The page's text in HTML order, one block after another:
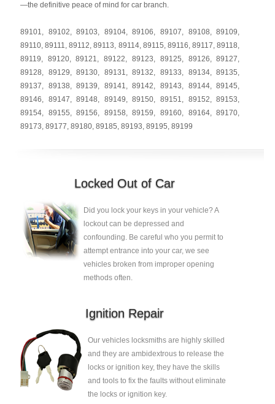
—the definitive peace of mind for car branch.
89101, 89102,89103, 89104,89106,89107, 89108,89109,
89110,89111,89112,89113, 89114, 89115,89116,89117,89118,
89119, 89120,89121,89122,89123, 89125, 89126,89127,
89128, 89129,89130, 89131,89132,89133, 89134,89135,
89137, 89138,89139, 89141,89142,89143, 89144,89145,
89146, 89147,89148, 89149,89150,89151, 89152,89153,
89154, 89155,89156, 89158,89159,89160, 89164,89170,
89173, 89177, 89180, 89185, 89193, 89195, 89199
Locked Out of Car
Did you lock your keys in your vehicle? A
lockout can be depressed and
confounding. Be careful who you permit to
attempt entrance into your car, we see
vehicles broken from improper opening
methods often.
Ignition Repair
Our vehicles locksmiths are highly skilled
and they are ambidextrous to release the
locks or ignition key, they have the skills
and tools to fix the faults without eliminate
the locks or ignition key.